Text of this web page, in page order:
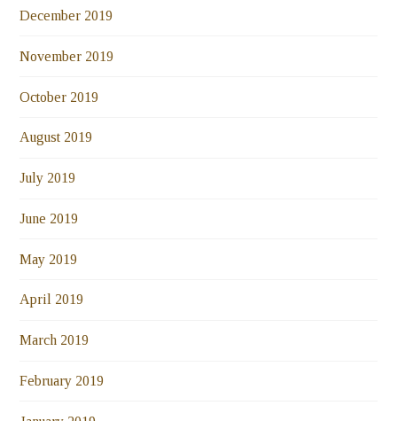
December 2019
November 2019
October 2019
August 2019
July 2019
June 2019
May 2019
April 2019
March 2019
February 2019